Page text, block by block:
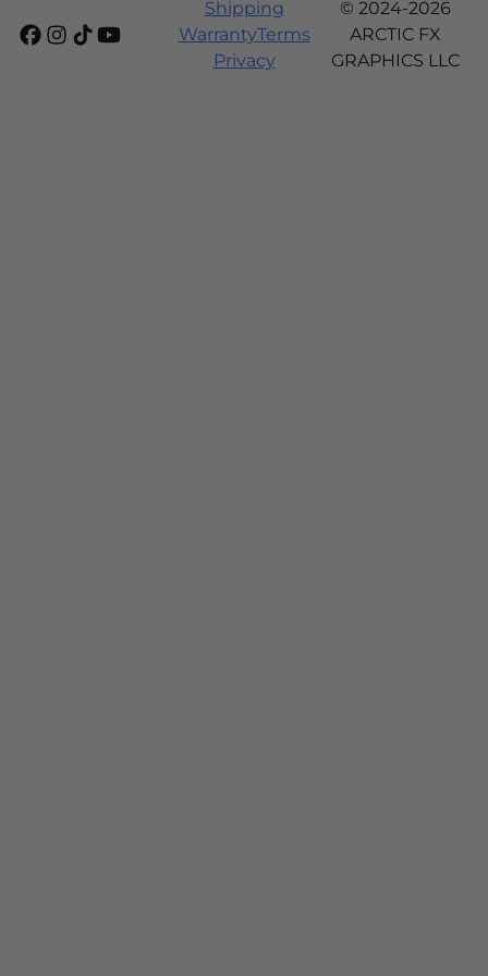
Shipping
WarrantyTerms
Privacy
© 2024-2026
ARCTIC FX
GRAPHICS LLC